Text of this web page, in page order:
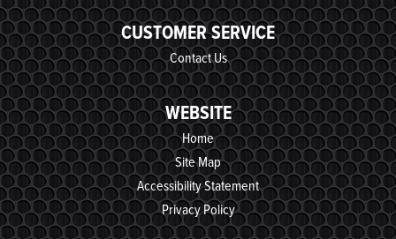
CUSTOMER SERVICE
Contact Us
WEBSITE
Home
Site Map
Accessibility Statement
Privacy Policy